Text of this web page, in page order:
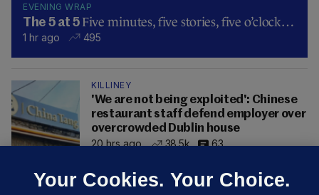
EVENING WRAP
The 5 at 5 Five minutes, five stories, five o’clock…
1 hr ago 495
KILLINEY
'We are not being exploited': Chinese
restaurant staff defend employer over
overcrowded Dublin house
20 hrs ago
38.5k 63
Your Cookies. Your Choice.